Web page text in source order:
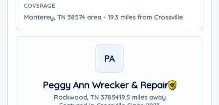
COVERAGE
Monterey, TN 38574 area - 19.3 miles from Crossville
PA
Peggy Ann Wrecker & Repair
Rockwood, TN 3785419.5 miles away